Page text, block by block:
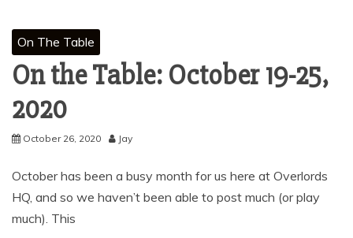
On The Table
On the Table: October 19-25,
2020
October 26, 2020 Jay
October has been a busy month for us here at Overlords
HQ, and so we haven’t been able to post much (or play
much). This